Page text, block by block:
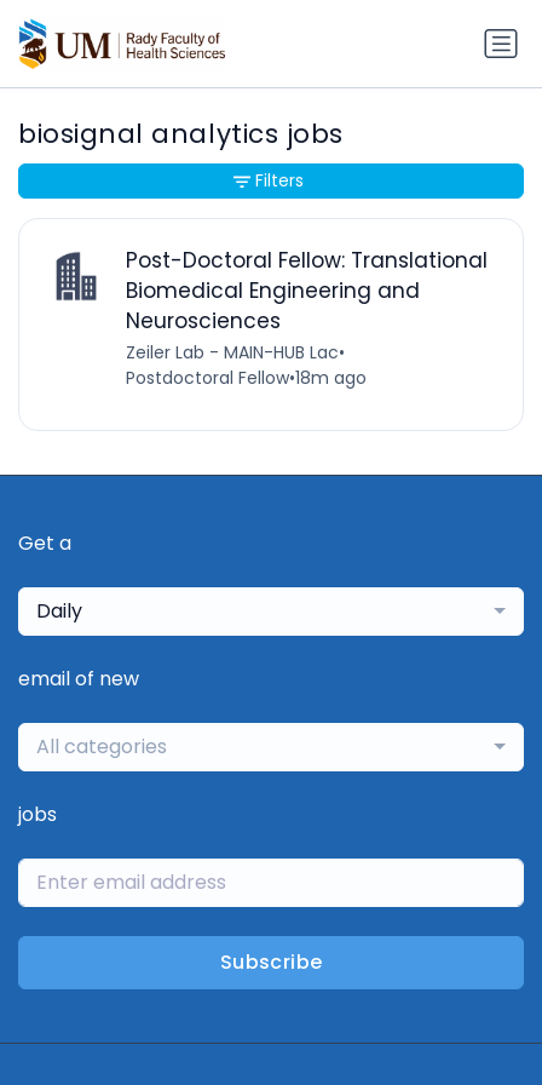
biosignal analytics jobs
Post-Doctoral Fellow: Translational
Biomedical Engineering and
Neurosciences
Zeiler Lab - MAIN-HUB Lac•
Postdoctoral Fellow•18m ago
Filters
Get a
Daily
email of new
All categories
jobs
Subscribe